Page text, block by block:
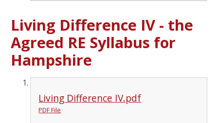
Living Difference IV - the
Agreed RE Syllabus for
Hampshire
Living Difference IV.pdf
PDF File